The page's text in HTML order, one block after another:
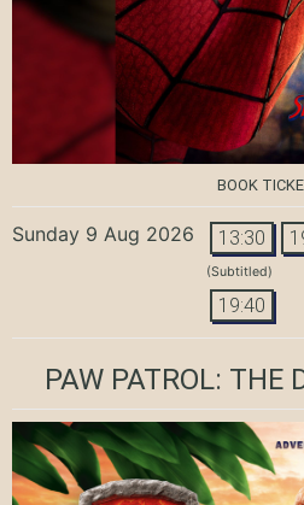
BOOK
Sunday 9 Aug 2026 13:30
(Subtitled)
19:40
PAW PATROL: THE